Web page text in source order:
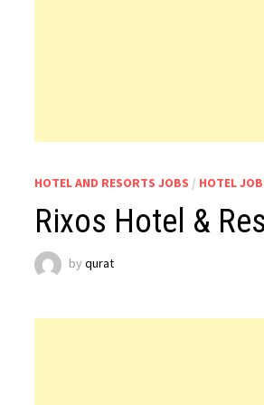
HOTEL AND RESORTS JOBS / HOTEL
Rixos Hotel &
byqurat